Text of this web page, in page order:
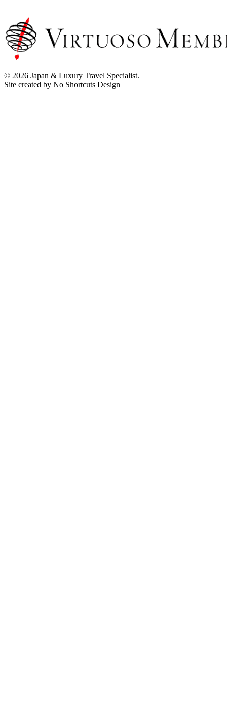
© 2026 Japan & Luxury Travel Specialist.
Site created by No Shortcuts Design